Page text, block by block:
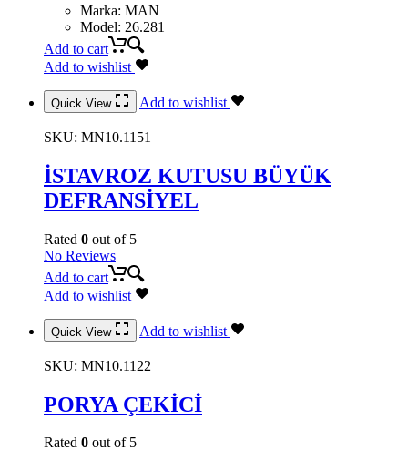
Marka: MAN
Model: 26.281
Add to cart
Add to wishlist
Quick View Add to wishlist
SKU: MN10.1151
İSTAVROZ KUTUSU BÜYÜK
DEFRANSİYEL
Rated 0 out of 5
No Reviews
Add to cart
Add to wishlist
Quick View Add to wishlist
SKU: MN10.1122
PORYA ÇEKİCİ
Rated 0 out of 5